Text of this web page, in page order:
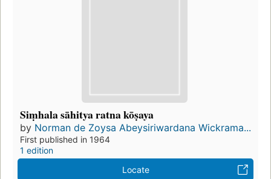
Siṃhala sāhitya ratna kōṣaya
by Norman de Zoysa Abeysiriwardana Wickrama...
First published in 1964
1 edition
Locate